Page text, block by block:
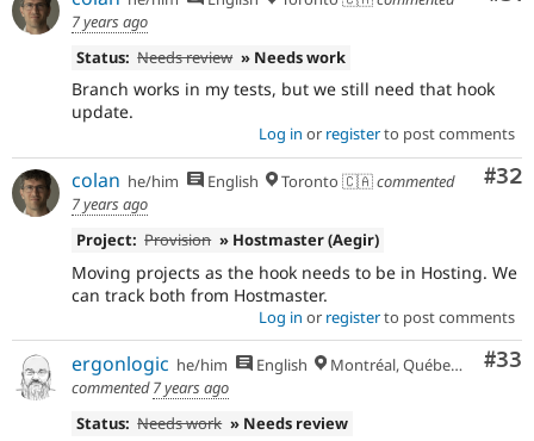
7 years ago
Status: Needs review » Needs work
Branch works in my tests, but we still need that hook
update.
Log in or registerto post comments
#32
colan he/him English Toronto 🇨🇦commented
7 years ago
Project: Provision » Hostmaster (Aegir)
Moving projects as the hook needs to be in Hosting. We
can track both from Hostmaster.
Log in or registerto post comments
#33
ergonlogic he/him English
Montréal, Québec 🇨🇦
commented7 years ago
Status: Needs work » Needs review